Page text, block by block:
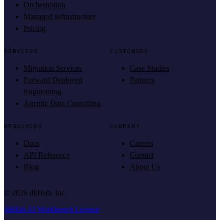
Orchestration
Managed Infrastructure
Pricing
SERVICES
Migration Services
Forward Deployed
Engineering
Agentic Data Consulting
CUSTOMERS
Case Studies
Partners
RESOURCES
Docs
API Reference
Blog
COMPANY
Careers
Contact
About Us
© 2026 dltHub, Inc.
dltHub AI Workbench License